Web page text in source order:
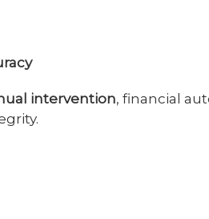
intervention, financial